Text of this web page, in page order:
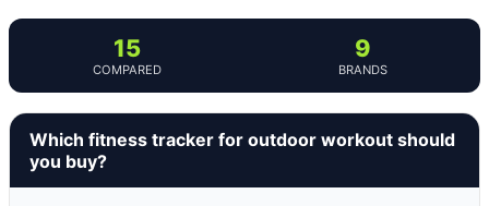
15
COMPARED
9
BRANDS
Which fitness tracker for outdoor workout should
you buy?